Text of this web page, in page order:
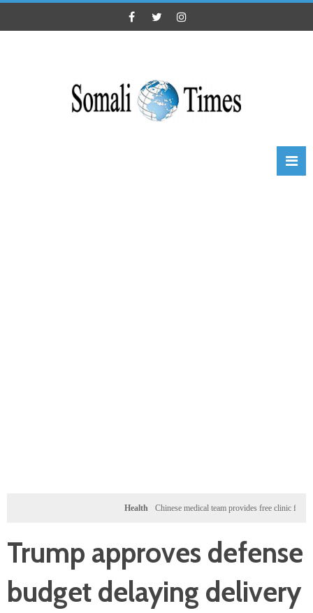
Chinese medical team provides free clinic for children
Trump approves defense
budget delaying delivery